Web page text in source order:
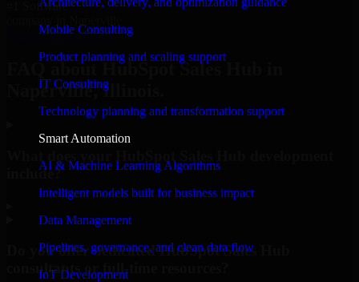
Mobile Consulting
Product planning and scaling support
IT Consulting
Technology planning and transformation support
Smart Automation
AI & Machine Learning Algorithms
Intelligent models built for business impact
Data Management
Pipelines, governance, and clean data flow
IoT Development
#1 Software
Request Consultation
FAQ about HubSpot Sales Hub in
Naperville, Illinois.
include?
Do you offer dedicated HubSpot Sales Hub
consultants or full-time resources?